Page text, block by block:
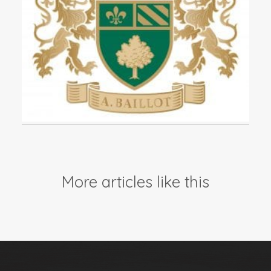
Videos
News & Reviews
Privacy Policy
More articles like this